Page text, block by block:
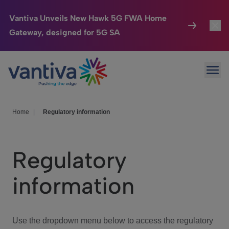
Vantiva Unveils New Hawk 5G FWA Home
Gateway, designed for 5G SA
Passer au contenu principal
Connected Home
HomeSight
We Care
Investor Center
Home Regulatory information
Regulatory
information
Use the dropdown menu below to access the regulatory